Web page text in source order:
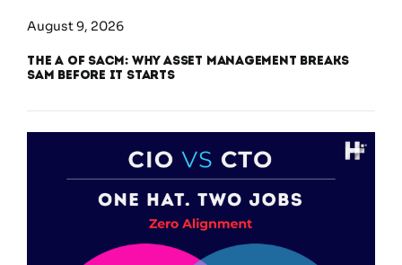
August 9, 2026
The A of SACM: Why Asset Management Breaks
SAM Before It Starts